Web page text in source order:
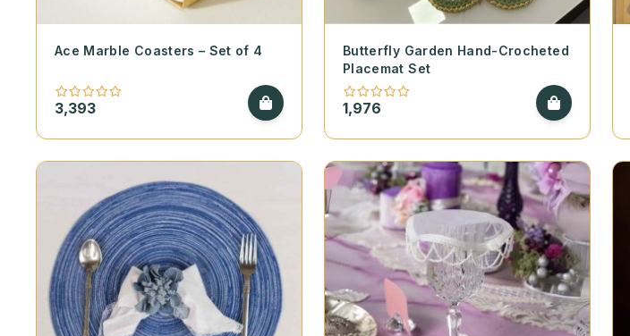
Ace Marble Coasters – Set of 4
3,393
Butterfly Garden Hand-Crocheted
Placemat Set
1,976